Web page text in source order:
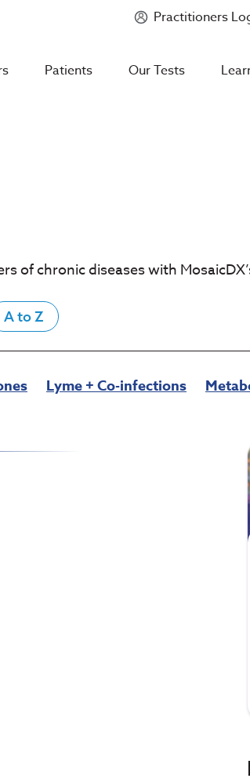
Mycotoxin Body + Home Panel
Practitioners
Patients Our Tests
of chronic diseases with
A to Z
Lyme + Co-infections